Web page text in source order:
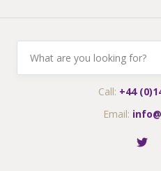
Call: +44
Email: